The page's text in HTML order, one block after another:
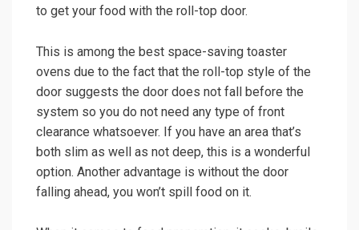
to get your food with the roll-top door.
This is among the best space-saving toaster
ovens due to the fact that the roll-top style of the
door suggests the door does not fall before the
system so you do not need any type of front
clearance whatsoever. If you have an area that’s
both slim as well as not deep, this is a wonderful
option. Another advantage is without the door
falling ahead, you won’t spill food on it.